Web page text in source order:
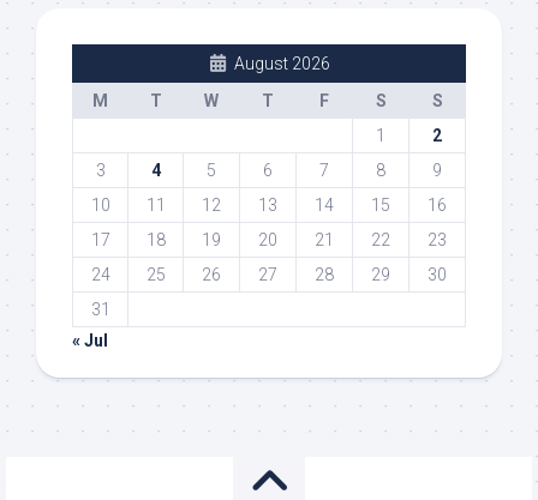
August 2026
M
T W T F S
S
1
2
3
4 5 6 7 8
9
10
11 12 13 14 15
16
17
18 19 20 21 22
23
24
25 26 27 28 29
30
31
« Jul